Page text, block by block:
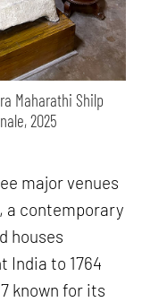
Maharathi Shilp
2025
major venues
, a contemporary
houses
to 1764
known for its